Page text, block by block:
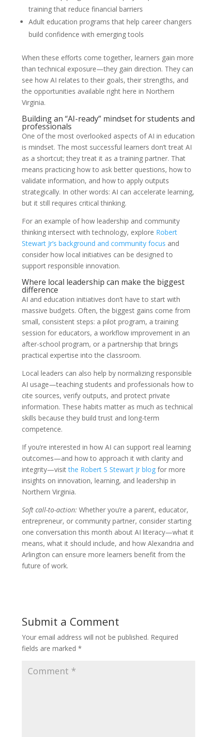
training that reduce financial barriers
Adult education programs that help career changers
build confidence with emerging tools
When these efforts come together, learners gain more
than technical exposure—they gain direction. They can
see how AI relates to their goals, their strengths, and
the opportunities available right here in Northern
Virginia.
Building an “AI-ready” mindset for students and
professionals
One of the most overlooked aspects of AI in education
is mindset. The most successful learners don’t treat AI
as a shortcut; they treat it as a training partner. That
means practicing how to ask better questions, how to
validate information, and how to apply outputs
strategically. In other words: AI can accelerate learning,
but it still requires critical thinking.
For an example of how leadership and community
thinking intersect with technology, explore Robert
Stewart Jr’s background and community focus and
consider how local initiatives can be designed to
support responsible innovation.
Where local leadership can make the biggest
difference
AI and education initiatives don’t have to start with
massive budgets. Often, the biggest gains come from
small, consistent steps: a pilot program, a training
session for educators, a workflow improvement in an
after-school program, or a partnership that brings
practical expertise into the classroom.
Local leaders can also help by normalizing responsible
AI usage—teaching students and professionals how to
cite sources, verify outputs, and protect private
information. These habits matter as much as technical
skills because they build trust and long-term
competence.
If you’re interested in how AI can support real learning
outcomes—and how to approach it with clarity and
integrity—visitthe Robert S Stewart Jr blogfor more
insights on innovation, learning, and leadership in
Northern Virginia.
Soft call-to-action: Whether you’re a parent, educator,
entrepreneur, or community partner, consider starting
one conversation this month about AI literacy—what it
means, what it should include, and how Alexandria and
Arlington can ensure more learners benefit from the
future of work.
Submit a Comment
Your email address will not be published. Required
fields are marked *